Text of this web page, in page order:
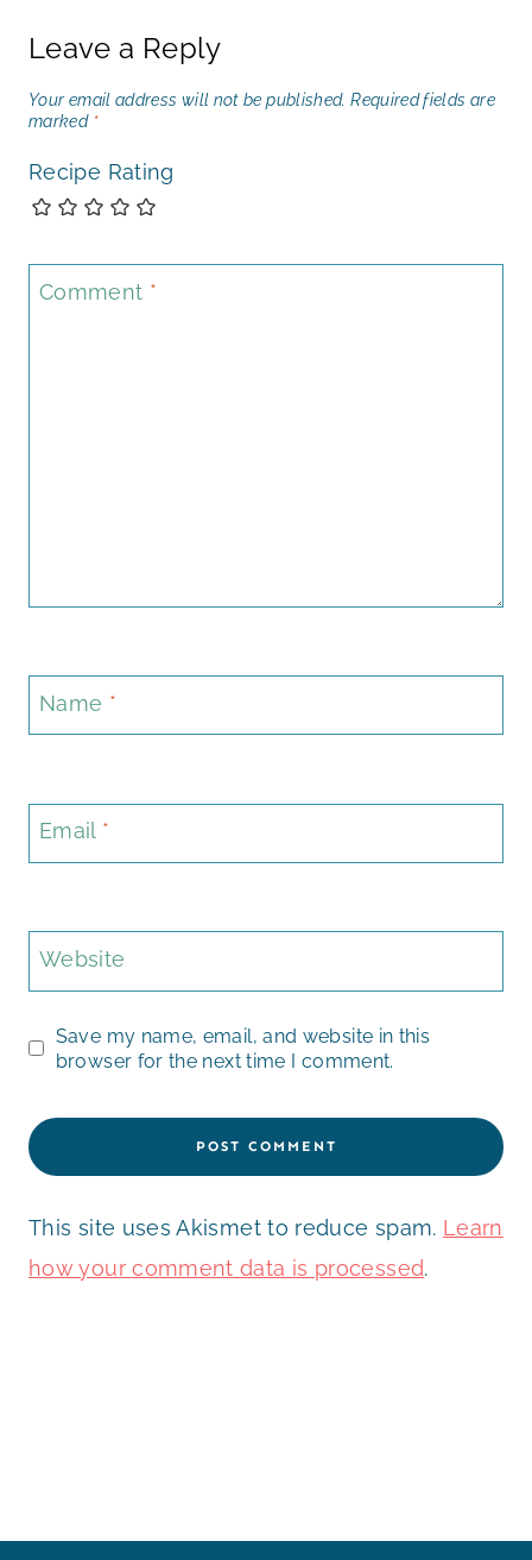
Leave a Reply
Your email address will not be published. Required fields are
marked *
Recipe Rating
Comment *
Name *
Email *
Website
Save my name, email, and website in this
browser for the next time I comment.
This site uses Akismet to reduce spam. Learn
how your comment data is processed.